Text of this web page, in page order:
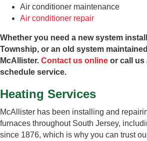
Air conditioner maintenance
Air conditioner repair
Whether you need a new system
Township, or an old system
McAllister. Contact us online or call us
schedule service.
Heating Services
McAllister has been installing and
furnaces throughout South Jersey,
since 1876, which is why you can trust